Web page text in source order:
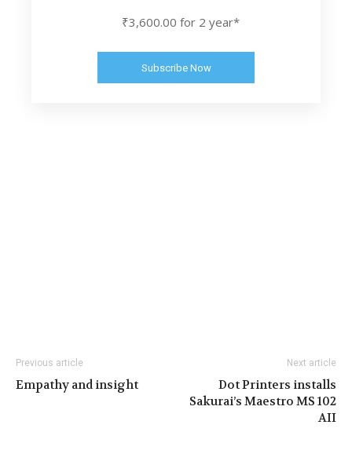
₹3,600.00 for 2 year*
Subscribe Now
Previous article
Empathy and insight
Next article
Dot Printers installs
Sakurai’s Maestro MS 102
AII